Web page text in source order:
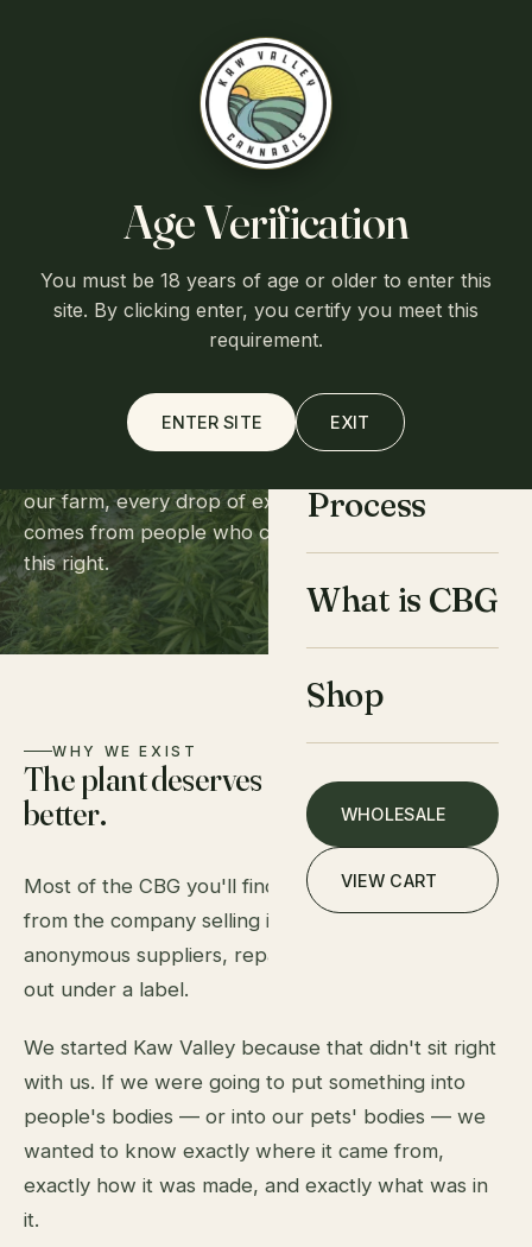
Age Verification
You must be 18 years of age or older to enter this
site. By clicking enter, you certify you meet this
requirement.
ENTER SITE EXIT
from Lawrence, Kansas
Cart (0)
Home
About
Process
What is CBG
Shop
WHOLESALE
VIEW CART
OUR STORY
A family farm
in Lawrence, Kansas.
our farm, every drop of extract from our lab,
comes from people who care deeply about doing
this right.
WHY WE EXIST
The plant deserves
better.
Most of the CBG you'll find online doesn't come
from the company selling it. It's bought in bulk from
anonymous suppliers, repackaged, and shipped
out under a label.
We started Kaw Valley because that didn't sit right
with us. If we were going to put something into
people's bodies — or into our pets' bodies — we
wanted to know exactly where it came from,
exactly how it was made, and exactly what was in
it.